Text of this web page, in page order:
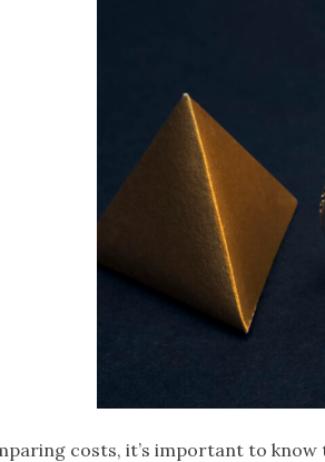
costs, it’s important to